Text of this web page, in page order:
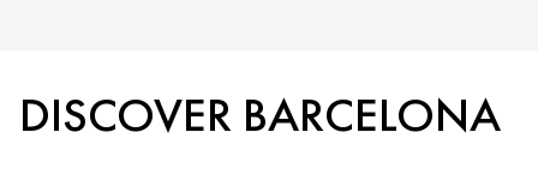
DISCOVER BARCELONA